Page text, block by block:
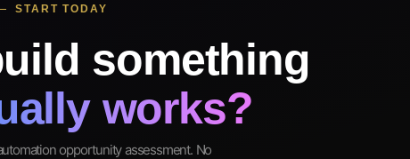
START TODAY
something
works?
opportunity assessment. No